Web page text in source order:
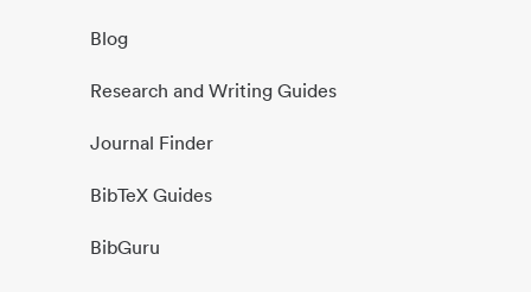
Blog
Research and Writing Guides
Journal Finder
BibTeX Guides
BibGuru